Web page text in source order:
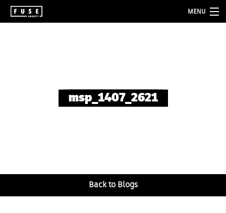
MENU
msp_1407_2621
Back to Blogs